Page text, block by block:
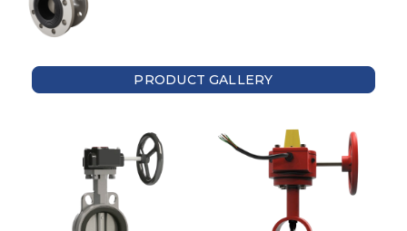
PRODUCT GALLERY